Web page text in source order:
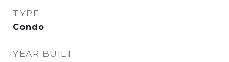
TYPE
Condo
YEAR BUILT